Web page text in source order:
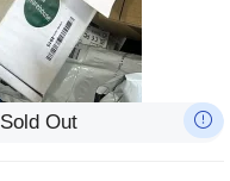
Sold Out